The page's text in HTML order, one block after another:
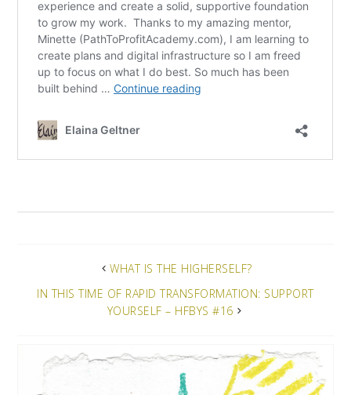
WHAT IS THE HIGHERSELF?
IN THIS TIME OF RAPID TRANSFORMATION: SUPPORT
YOURSELF – HFBYS #16